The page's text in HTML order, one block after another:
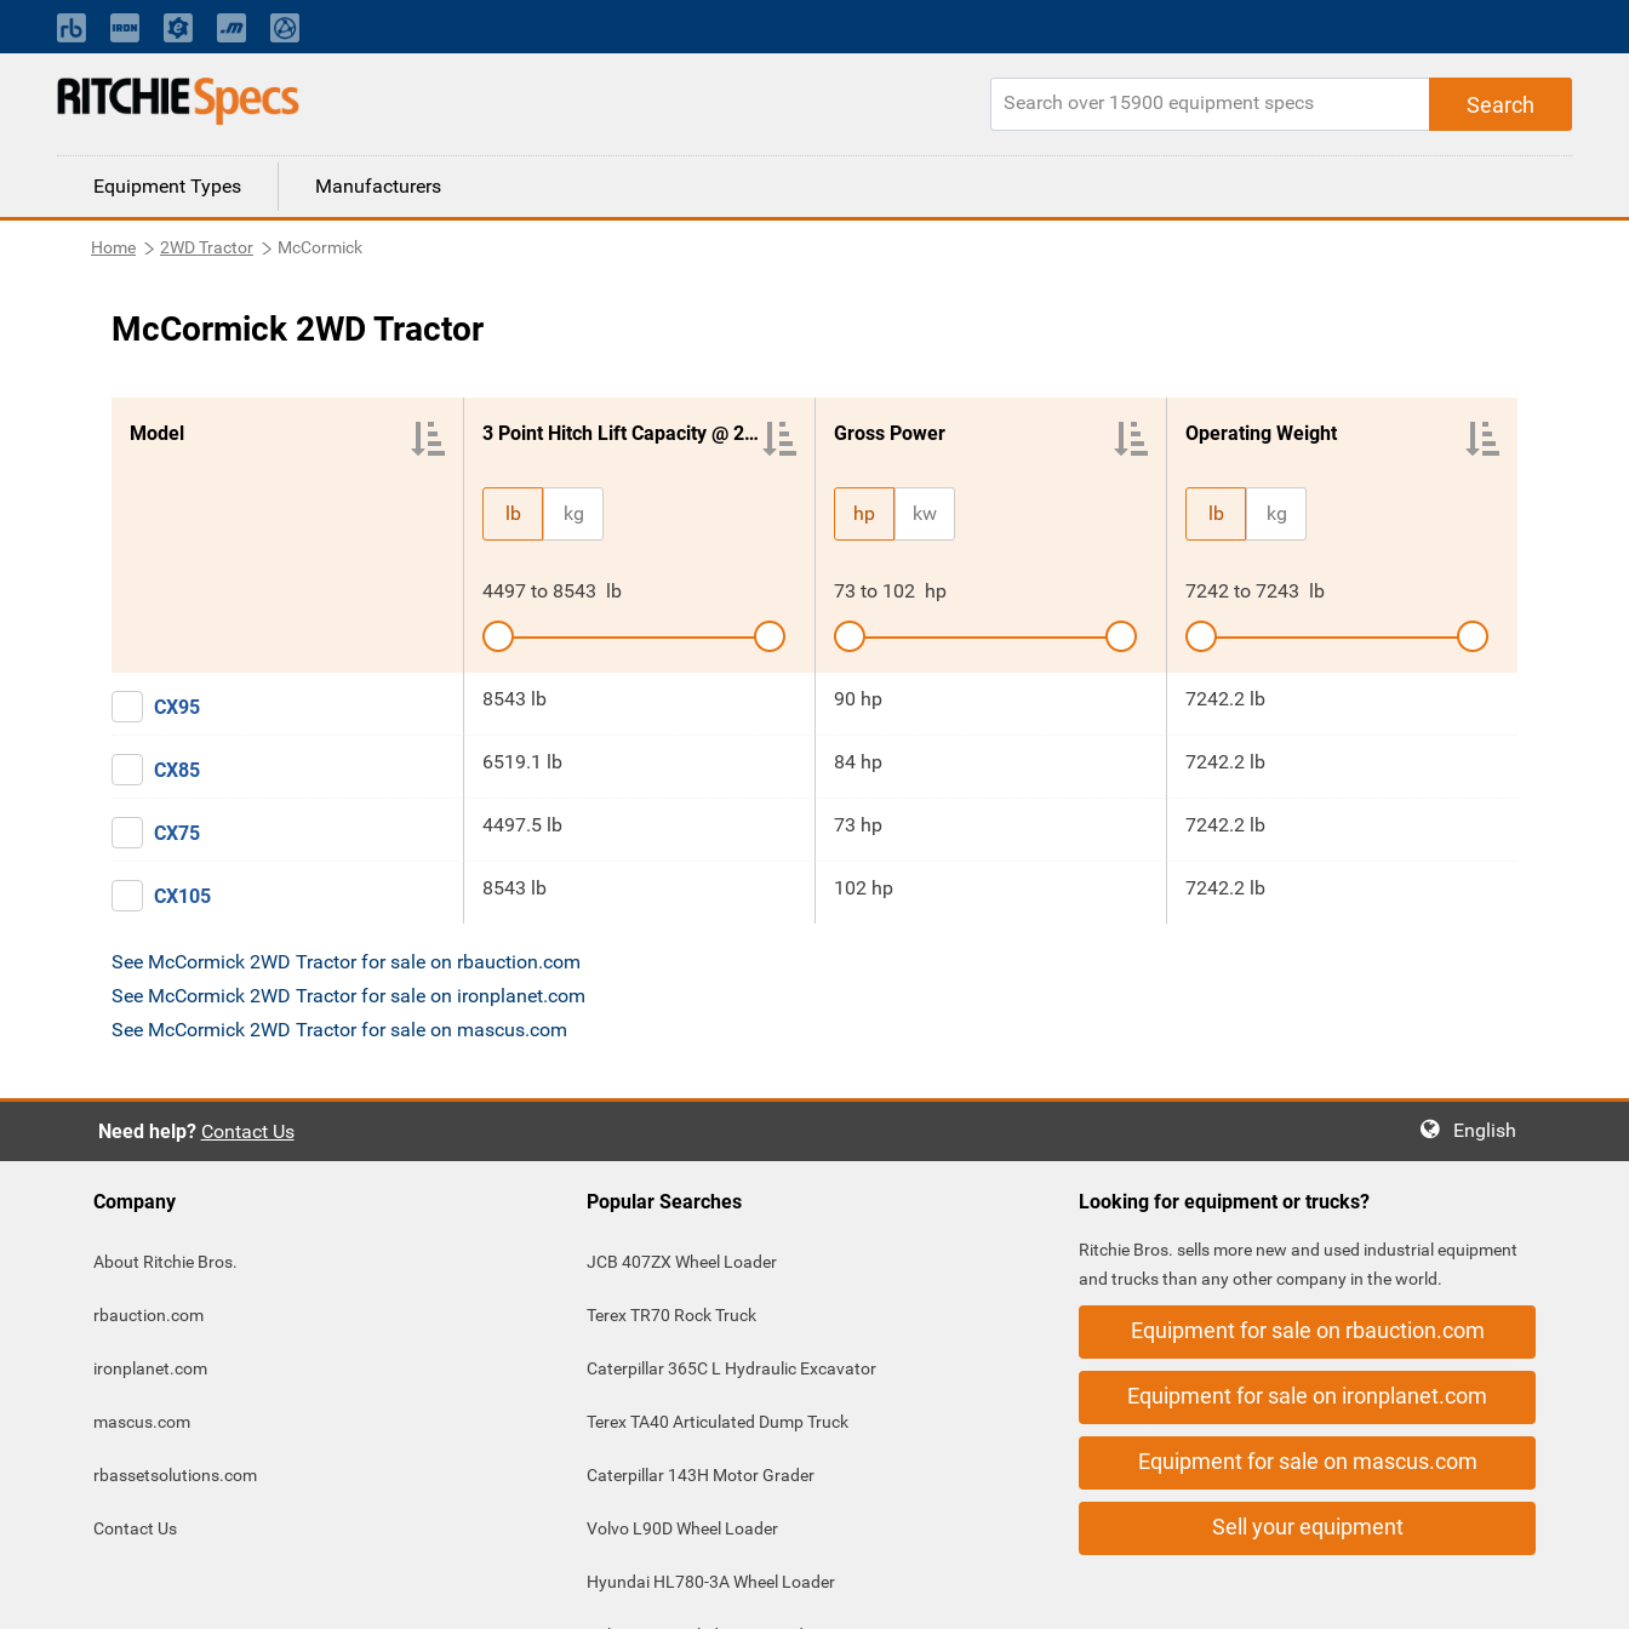
Equipment Types Manufacturers
Home 2WD Tractor McCormick
McCormick 2WD Tractor
Model 3 Point Hitch Lift Capacity @ 24 Inches
lb kg
4497 to 8543 lb
Gross Power
hp kw
73 to 102 hp
Operating Weight
lb kg
7242 to 7243 lb
CX95 8543 lb 90 hp 7242.2 lb
CX85 6519.1 lb 84 hp 7242.2 lb
CX75 4497.5 lb 73 hp 7242.2 lb
CX105 8543 lb 102 hp 7242.2 lb
See McCormick 2WD Tractor for sale on rbauction.com
See McCormick 2WD Tractor for sale on ironplanet.com
See McCormick 2WD Tractor for sale on mascus.com
Need help? Contact Us English
Company
About Ritchie Bros.
rbauction.com
ironplanet.com
mascus.com
rbassetsolutions.com
Contact Us
Popular Searches
JCB 407ZX Wheel Loader
Terex TR70 Rock Truck
Caterpillar 365C L Hydraulic Excavator
Terex TA40 Articulated Dump Truck
Caterpillar 143H Motor Grader
Volvo L90D Wheel Loader
Hyundai HL780-3A Wheel Loader
Looking for equipment or trucks?
Ritchie Bros. sells more new and used industrial equipment
and trucks than any other company in the world.
Equipment for sale on rbauction.com
Equipment for sale on ironplanet.com
Equipment for sale on mascus.com
Sell your equipment